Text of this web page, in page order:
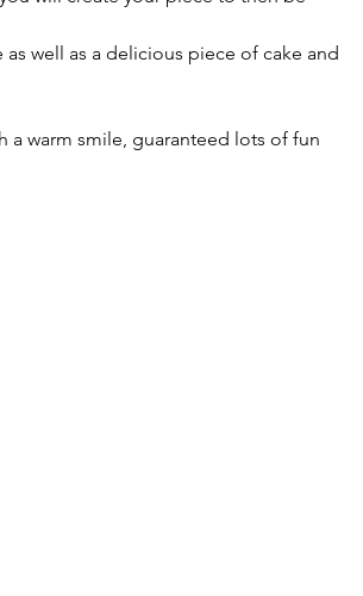
well as a delicious piece of cake and
a warm smile, guaranteed lots of fun